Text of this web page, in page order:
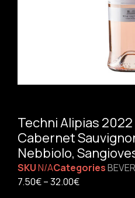
Techni Alipias
Cabernet
Nebbiolo,
SKUN/ACategories
7.50€–32.00€